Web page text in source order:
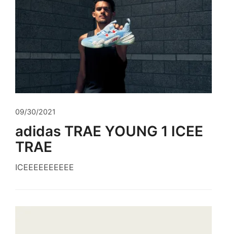
09/30/2021
adidas TRAE YOUNG 1 ICEE
TRAE
ICEEEEEEEEEE